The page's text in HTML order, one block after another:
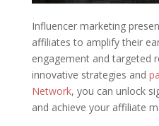
Influencer marketing
affiliates to amplify their
engagement and targeted
innovative strategies and
Network, you can unlock
and achieve your affiliate